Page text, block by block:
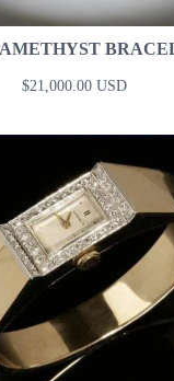
$21,000.00 USD